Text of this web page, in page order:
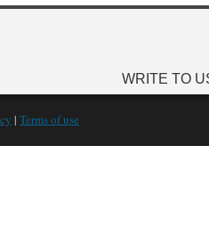
WRITE TO
| Terms of use